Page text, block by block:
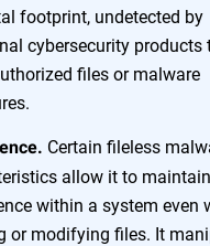
footprint, undetected by
cybersecurity products
files or malware
Certain fileless
allow it to maintain
within a system even
or modifying files. It